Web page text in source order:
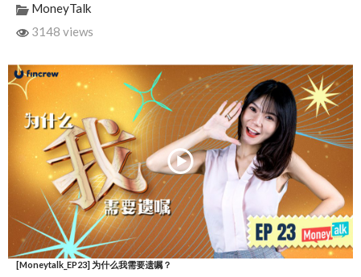
MoneyTalk
3148 views
[Moneytalk_EP23] 为什么我需要遗嘱？